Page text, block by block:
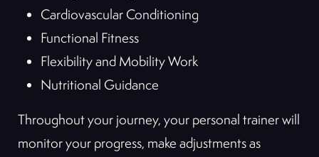
Cardiovascular Conditioning
Functional Fitness
Flexibility and Mobility Work
Nutritional Guidance
Throughout your journey, your personal trainer will
monitor your progress, make adjustments as